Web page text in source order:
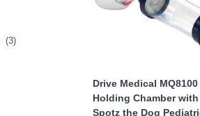
Drive Medical
Holding Chamber with
Spotz the Dog
(3)